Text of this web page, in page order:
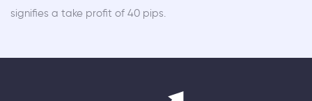
signifies a take profit of 40 pips.